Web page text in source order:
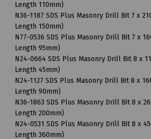
Length 110mm)
N36-1187 SDS Plus Masonry Drill Bit 7 x
Length 150mm)
N77-0536 SDS Plus Masonry Drill Bit 7 x
Length 95mm)
N24-0664 SDS Plus Masonry Drill Bit 8 x
Length 45mm)
N24-1127 SDS Plus Masonry Drill Bit 8 x
Length 90mm)
N36-1863 SDS Plus Masonry Drill Bit 8 x
Length 200mm)
N24-0531 SDS Plus Masonry Drill Bit 8 x
Length 360mm)